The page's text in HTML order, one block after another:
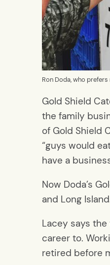
Ron Doda, who
Gold Shield
the family
of Gold Shield
“guys would
have a
Now Doda’s
and Long
Lacey says
career to.
retired before